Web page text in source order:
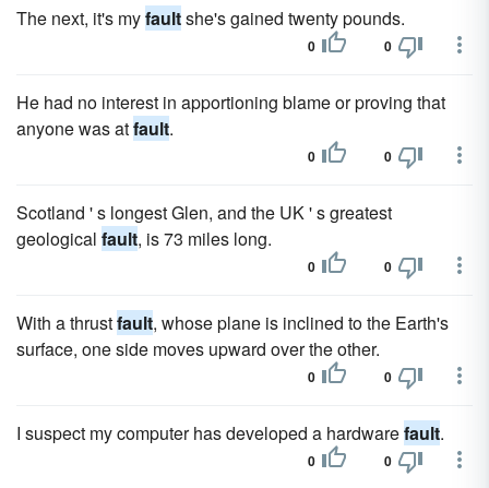
The next, it's myfaultshe's gained twenty pounds.
0 0
He had no interest in apportioning blame or proving that
anyone was atfault.
0 0
Scotland ' s longest Glen, and the UK ' s greatest
geological fault, is 73 miles long.
0 0
With a thrustfault, whose plane is inclined to the Earth's
surface, one side moves upward over the other.
0 0
I suspect my computer has developed a hardwarefault.
0 0